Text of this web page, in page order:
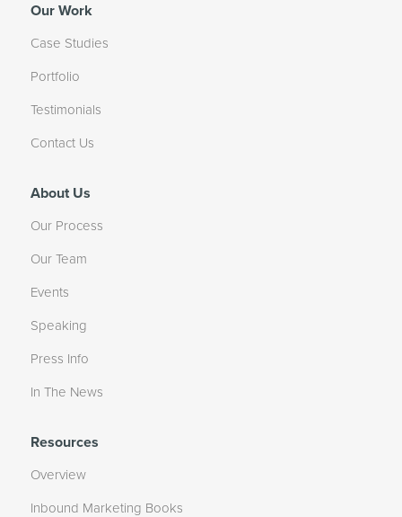
Our Work
Case Studies
Portfolio
Testimonials
Contact Us
About Us
Our Process
Our Team
Events
Speaking
Press Info
In The News
Resources
Overview
Inbound Marketing Books